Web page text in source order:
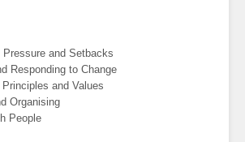
Pressure and Setbacks
Responding to Change
and Values
Organising
People